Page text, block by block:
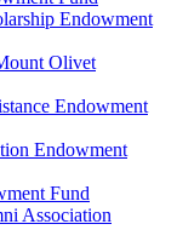
Endowment
Olivet
Endowment
Endowment
Fund
Association